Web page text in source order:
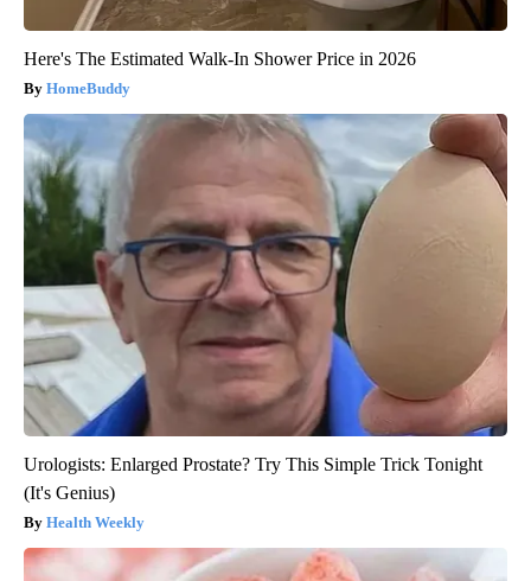
Here's The Estimated Walk-In Shower Price in 2026
HomeBuddy
Urologists: Enlarged Prostate? Try This Simple Trick Tonight
(It's Genius)
Health Weekly